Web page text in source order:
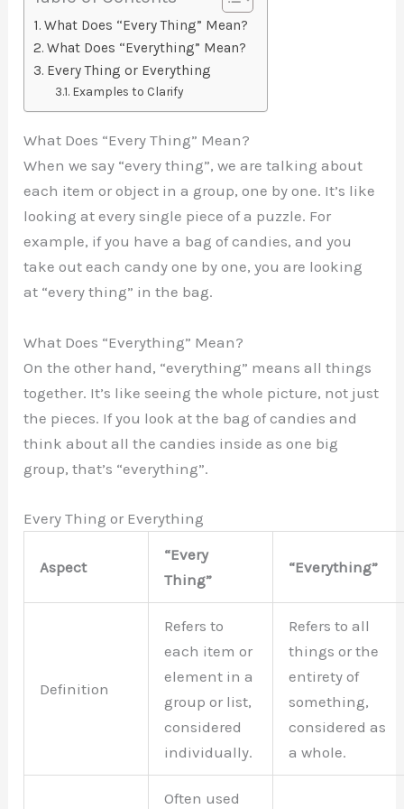
What Does “Every Thing” Mean?
What Does “Everything” Mean?
Every Thing or Everything
Examples to Clarify
What Does “Every Thing” Mean?
When we say “every thing”, we are talking about
each item or object in a group, one by one. It’s like
looking at every single piece of a puzzle. For
example, if you have a bag of candies, and you
take out each candy one by one, you are looking
at “every thing” in the bag.
What Does “Everything” Mean?
On the other hand, “everything” means all things
together. It’s like seeing the whole picture, not just
the pieces. If you look at the bag of candies and
think about all the candies inside as one big
group, that’s “everything”.
Every Thing or Everything
Aspect
“Every
Thing”
“Everything”
Definition
Refers to
each item or
element in a
group or list,
considered
individually.
Refers to all
things or the
entirety of
something,
considered as
a whole.
Often used